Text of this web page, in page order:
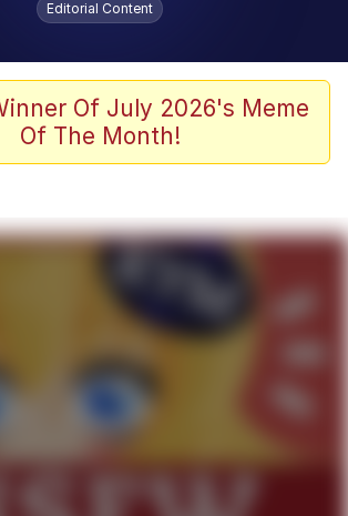
Stare
Dance
Glen Powell / John Politics
Smith Smiling /
Stare
Father-In-Law Is A Builder / We
We Don't Know How To Do It
Batalon CEO of Sex
Editorial Content
Of July 2026's Meme
Of The Month!